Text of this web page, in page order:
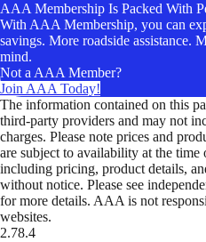
AAA Membership Is Packed With
With AAA Membership, you can
savings. More roadside assistance.
mind.
Not a AAA Member?
Join AAA Today!
The information contained on this
third-party providers and may not
charges. Please note prices and
are subject to availability at the
including pricing, product details,
without notice. Please see
for more details. AAA is not
websites.
2.78.4